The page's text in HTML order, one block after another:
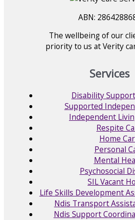
ABN:
The wellbeing of our
priority to us at Verity
Services
Disability
Supported
Independent
Respite
Home
Personal
Mental
Psychosocial
SIL Vacant
Life Skills Development
Ndis Transport
Ndis Support